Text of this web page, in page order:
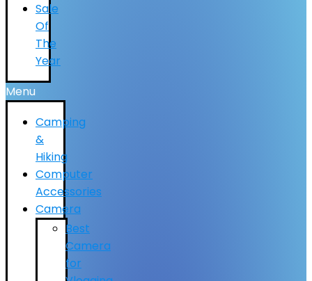
Sale
Of
The
Year
Menu
Camping
&
Hiking
Computer
Accessories
Camera
Best
Camera
for